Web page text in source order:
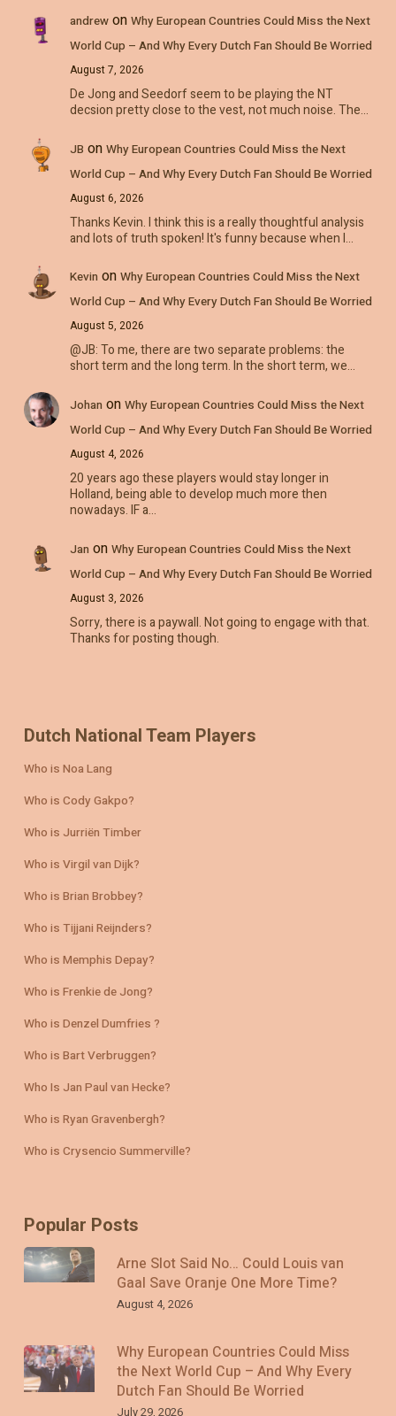
andrewon Why European Countries Could Miss the Next
World Cup – And Why Every Dutch Fan Should Be Worried
August 7, 2026
De Jong and Seedorf seem to be playing the NT
decsion pretty close to the vest, not much noise. The…
JB on Why European Countries Could Miss the Next
World Cup – And Why Every Dutch Fan Should Be Worried
August 6, 2026
Thanks Kevin. I think this is a really thoughtful analysis
and lots of truth spoken! It's funny because when I…
Kevin on Why European Countries Could Miss the Next
World Cup – And Why Every Dutch Fan Should Be Worried
August 5, 2026
@JB: To me, there are two separate problems: the
short term and the long term. In the short term, we…
Johan on Why European Countries Could Miss the Next
World Cup – And Why Every Dutch Fan Should Be Worried
August 4, 2026
20 years ago these players would stay longer in
Holland, being able to develop much more then
nowadays. IF a…
Jan on Why European Countries Could Miss the Next
World Cup – And Why Every Dutch Fan Should Be Worried
August 3, 2026
Sorry, there is a paywall. Not going to engage with that.
Thanks for posting though.
Dutch National Team Players
Who is Noa Lang
Who is Cody Gakpo?
Who is Jurriën Timber
Who is Virgil van Dijk?
Who is Brian Brobbey?
Who is Tijjani Reijnders?
Who is Memphis Depay?
Who is Frenkie de Jong?
Who is Denzel Dumfries ?
Who is Bart Verbruggen?
Who Is Jan Paul van Hecke?
Who is Ryan Gravenbergh?
Who is Crysencio Summerville?
Popular Posts
Arne Slot Said No… Could Louis van
Gaal Save Oranje One More Time?
August 4, 2026
Why European Countries Could Miss
the Next World Cup – And Why Every
Dutch Fan Should Be Worried
July 29, 2026